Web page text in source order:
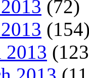
(72)
(154)